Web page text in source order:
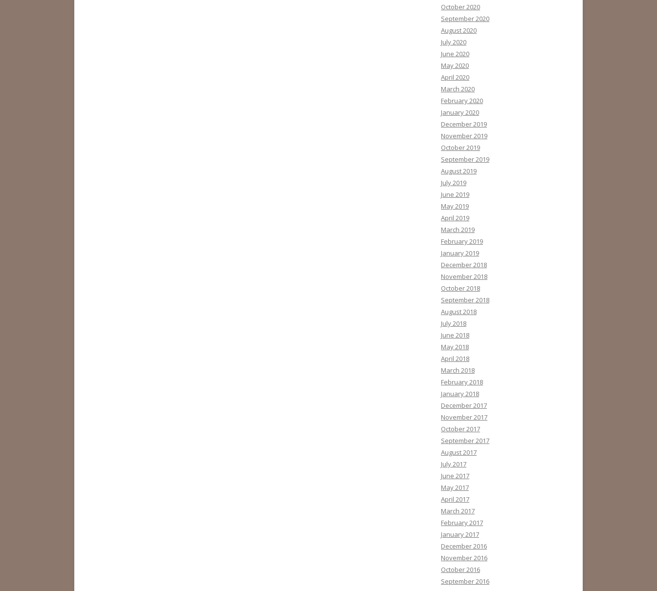
October 2020
September 2020
August 2020
July 2020
June 2020
May 2020
April 2020
March 2020
February 2020
January 2020
December 2019
November 2019
October 2019
September 2019
August 2019
July 2019
June 2019
May 2019
April 2019
March 2019
February 2019
January 2019
December 2018
November 2018
October 2018
September 2018
August 2018
July 2018
June 2018
May 2018
April 2018
March 2018
February 2018
January 2018
December 2017
November 2017
October 2017
September 2017
August 2017
July 2017
June 2017
May 2017
April 2017
March 2017
February 2017
January 2017
December 2016
November 2016
October 2016
September 2016